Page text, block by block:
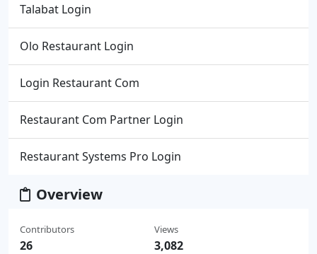
Talabat Login
Olo Restaurant Login
Login Restaurant Com
Restaurant Com Partner Login
Restaurant Systems Pro Login
Overview
Contributors
26
Views
3,082